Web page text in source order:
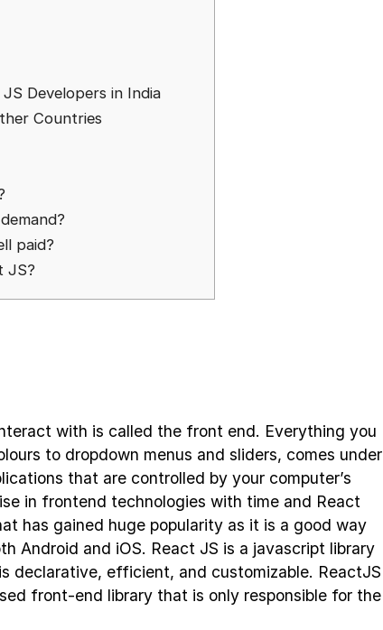
Developers in India
Countries
paid?
JS?
with is called the front end. Everything you
to dropdown menus and sliders, comes under
that are controlled by your computer’s
in frontend technologies with time and React
has gained huge popularity as it is a good way
Android and iOS. React JS is a javascript library
declarative, efficient, and customizable. ReactJS
front-end library that is only responsible for the